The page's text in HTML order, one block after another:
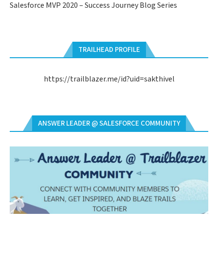
Salesforce MVP 2020 – Success Journey Blog Series
TRAILHEAD PROFILE
https://trailblazer.me/id?uid=sakthivel
ANSWER LEADER @ SALESFORCE COMMUNITY